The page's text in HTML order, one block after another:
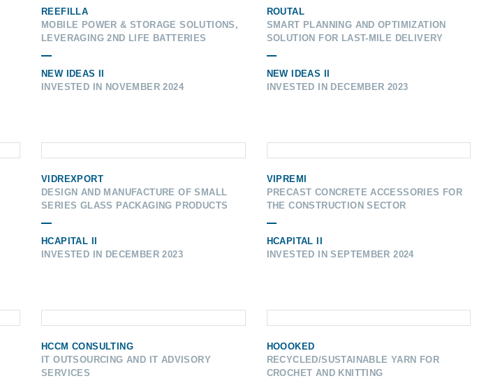
REEFILLA
MOBILE POWER & STORAGE SOLUTIONS,
LEVERAGING 2ND LIFE BATTERIES
NEW IDEAS II
INVESTED IN NOVEMBER 2024
ROUTAL
SMART PLANNING AND OPTIMIZATION
SOLUTION FOR LAST-MILE DELIVERY
NEW IDEAS II
INVESTED IN DECEMBER 2023
VIDREXPORT
DESIGN AND MANUFACTURE OF SMALL
SERIES GLASS PACKAGING PRODUCTS
HCAPITAL II
INVESTED IN DECEMBER 2023
VIPREMI
PRECAST CONCRETE ACCESSORIES FOR
THE CONSTRUCTION SECTOR
HCAPITAL II
INVESTED IN SEPTEMBER 2024
HCCM CONSULTING
IT OUTSOURCING AND IT ADVISORY
SERVICES
HOOOKED
RECYCLED/SUSTAINABLE YARN FOR
CROCHET AND KNITTING